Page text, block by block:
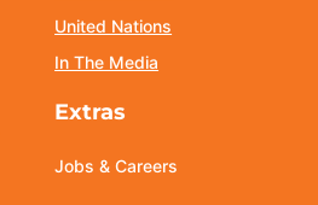
United Nations
In The Media
Extras
Jobs & Careers